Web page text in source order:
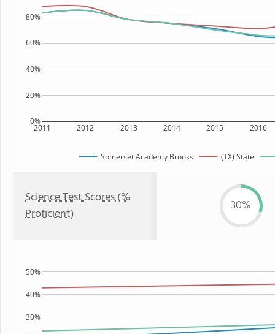
2011 2012 2013 2014 2015 2016
0%
20%
40%
60%
80%
Somerset Academy Brooks (TX) State
Science Test Scores (%
Proficient)
30%
30%
40%
50%